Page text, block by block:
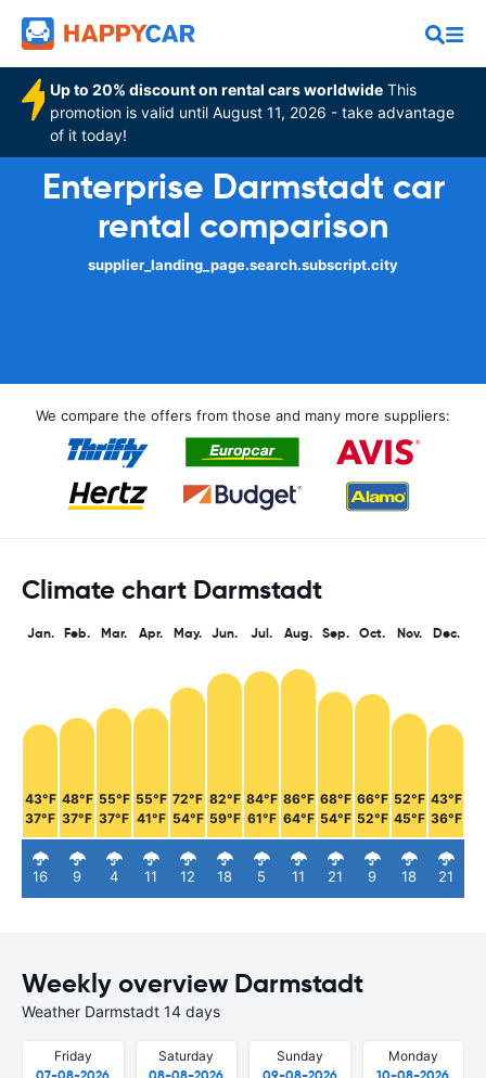
Up to 20% discount on rental cars worldwide This
promotion is valid until August 11, 2026 - take advantage
of it today!
Enterprise Darmstadt car
rental comparison
supplier_landing_page.search.subscript.city
We compare the offers from those and many more suppliers:
Climate chart Darmstadt
Jan.
43°F
37°F
16
Feb.
48°F
37°F
9
Mar.
55°F
37°F
4
Apr.
55°F
41°F
11
May.
72°F
54°F
12
Jun.
82°F
59°F
18
Jul.
84°F
61°F
5
Aug.
86°F
64°F
11
Sep.
68°F
54°F
21
Oct.
66°F
52°F
9
Nov.
52°F
45°F
18
Dec.
43°F
36°F
21
Weekly overview Darmstadt
Weather Darmstadt 14 days
Friday
Saturday
Sunday
Monday